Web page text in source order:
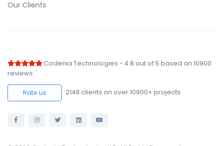
Our Clients
Codenia Technologies - 4.8 out of5 based on 10900
reviews
Rate us 2148 clients on over 10900+ projects